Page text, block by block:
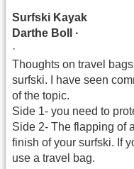
Surfski Kayak
Darthe Boll ·
·
Thoughts on travel
surfski. I have seen
of the topic.
Side 1- you need to
Side 2- The flapping of
finish of your surfski. If
use a travel bag.